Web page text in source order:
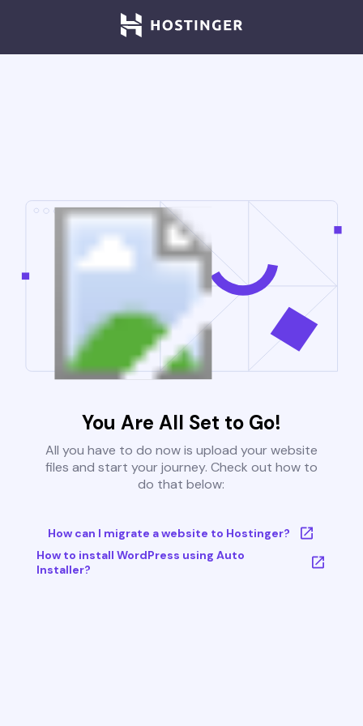
You Are All Set to Go!
All you have to do now is upload your website
files and start your journey. Check out how to
do that below:
How can I migrate a website to Hostinger?
How to install WordPress using Auto
Installer?